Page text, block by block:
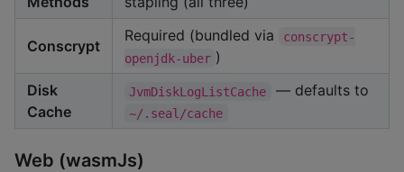
Conscrypt
Required (bundled via
conscrypt-
openjdk-uber )
Disk
Cache
JvmDiskLogListCache — defaults to
~/.seal/cache
Web (wasmJs)